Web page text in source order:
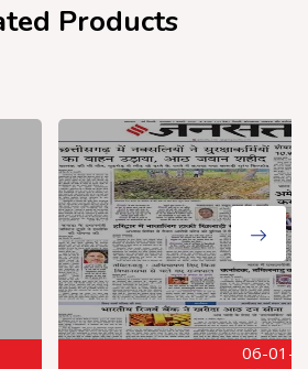
Products